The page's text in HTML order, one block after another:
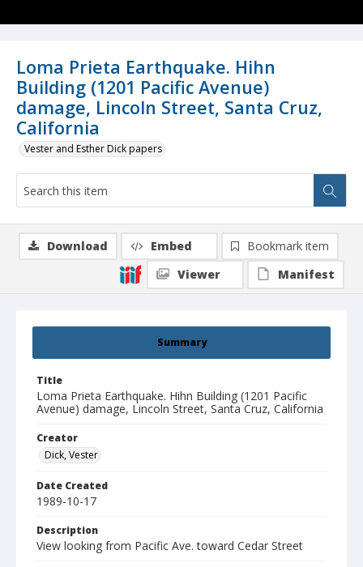
Loma Prieta Earthquake. Hihn
Building (1201 Pacific Avenue)
damage, Lincoln Street, Santa Cruz,
California
Vester and Esther Dick papers
Summary
Title
Loma Prieta Earthquake. Hihn Building (1201 Pacific
Avenue) damage, Lincoln Street, Santa Cruz, California
Creator
Dick, Vester
Date Created
1989-10-17
Description
View looking from Pacific Ave. toward Cedar Street
Download Embed
Bookmark item
Viewer
Manifest